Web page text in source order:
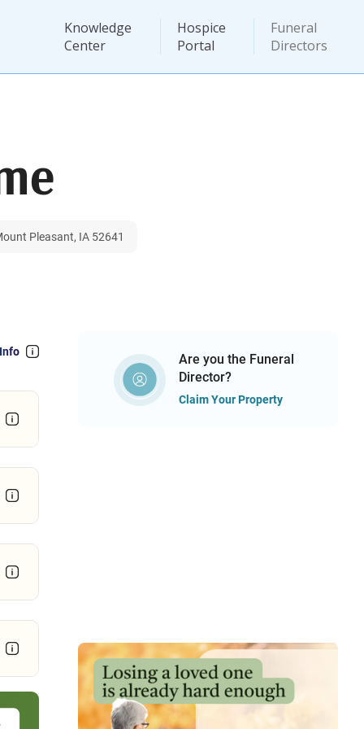
Knowledge
Center
Hospice
Portal
Funeral
Directors
Pleasant, IA 52641
Are you the Funeral
Director?
Claim Your Property